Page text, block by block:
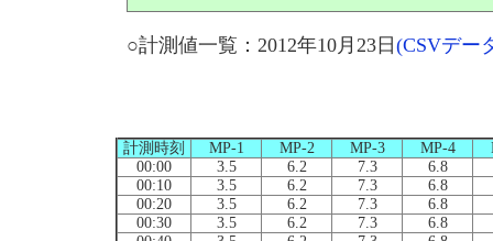
○計測値一覧：2012年10月23日 (CSVデー
計測時刻 MP-1 MP-2 MP-3 MP-4
00:00
3.5 6.2 7.3
6.8
00:10
3.5 6.2 7.3
6.8
00:20
3.5 6.2 7.3
6.8
00:30
3.5 6.2 7.3
6.8